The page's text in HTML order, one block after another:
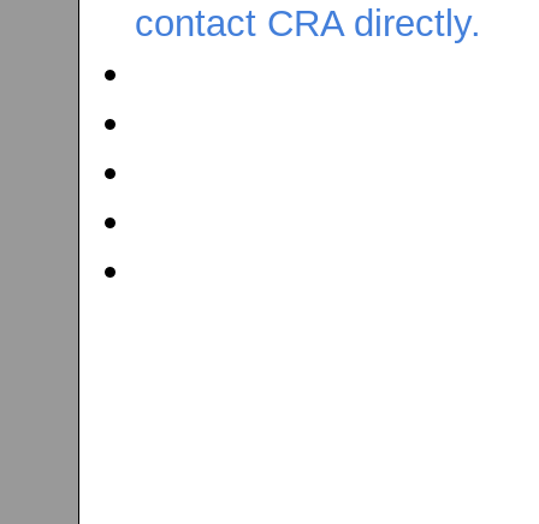
contact CRA directly.